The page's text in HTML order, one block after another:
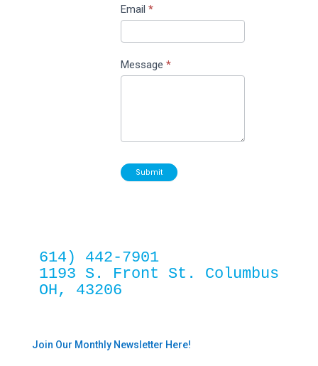
Email *
Message *
Submit
614) 442-7901
1193 S. Front St. Columbus
OH, 43206
Join Our Monthly Newsletter Here!